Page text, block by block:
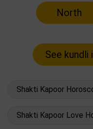
North
Shakti Kapoor
Shakti Kapoor Love